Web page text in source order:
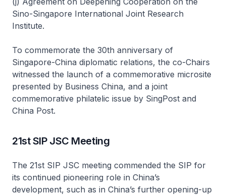
Sino-Singapore International Joint Research
Institute.
To commemorate the 30th anniversary of
Singapore-China diplomatic relations, the co-Chairs
witnessed the launch of a commemorative microsite
presented by Business China, and a joint
commemorative philatelic issue by SingPost and
China Post.
21st SIP JSC Meeting
The 21st SIP JSC meeting commended the SIP for
its continued pioneering role in China’s
development, such as in China’s further opening-up